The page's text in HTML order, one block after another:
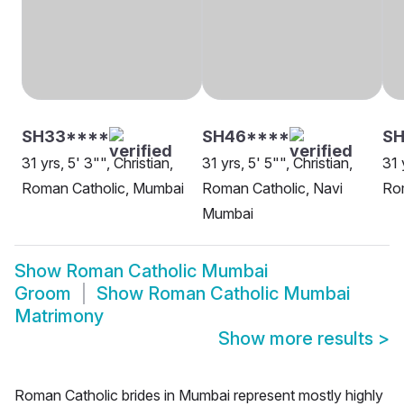
SH33****
31 yrs, 5' 3"", Christian,
Roman Catholic, Mumbai
SH46****
31 yrs, 5' 5"", Christian,
Roman Catholic, Navi
Mumbai
31
Show Roman Catholic Mumbai
Groom
Show Roman Catholic Mumbai
Matrimony
Show more results >
Roman Catholic brides in Mumbai represent mostly highly